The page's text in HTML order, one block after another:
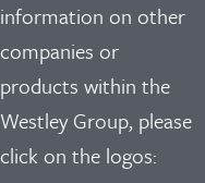
information on other
companies or
products within the
Westley Group, please
click on the logos: